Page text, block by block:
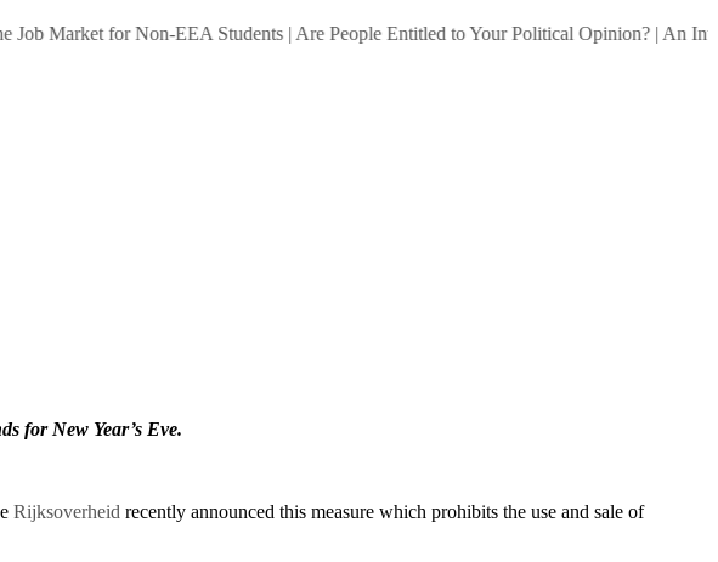
Market for Non-EEA Students|Are People Entitled to Your Political Opinion?|An
for New Year’s Eve.
Rijksoverheid recently announced this measure which prohibits the use and sale of